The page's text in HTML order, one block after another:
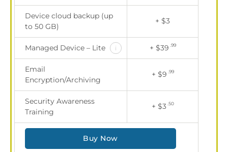
Device cloud backup (up
to 50 GB)
+ $3
Managed Device – Lite i + $39 .99
Email
Encryption/Archiving
+ $9 .99
Security Awareness
Training
+ $3 .50
Buy Now